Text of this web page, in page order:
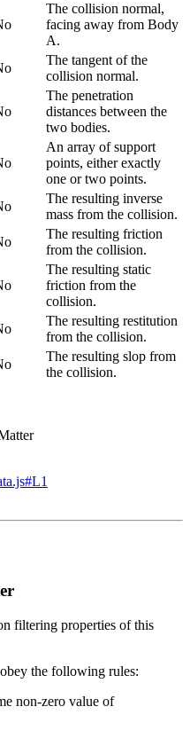
The collision normal,
facing away from Body
A.
The tangent of the
collision normal.
The penetration
distances between the
two bodies.
An array of support
points, either exactly
one or two points.
The resulting inverse
mass from the collision.
The resulting friction
from the collision.
The resulting static
friction from the
collision.
The resulting restitution
from the collision.
The resulting slop from
the collision.
filtering properties of this
the following rules:
non-zero value of